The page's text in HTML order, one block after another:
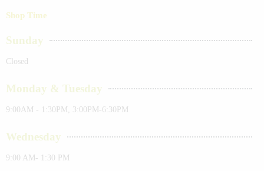
Shop Time
Sunday
Closed
Monday & Tuesday
9:00AM - 1:30PM, 3:00PM-6:30PM
Wednesday
9:00 AM- 1:30 PM